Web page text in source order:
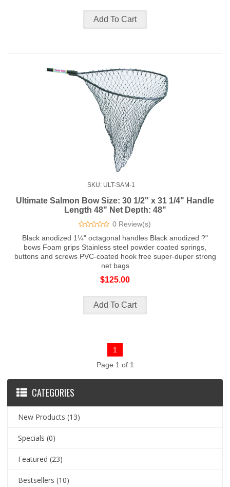
SKU: ULT-SAM-1
Ultimate Salmon Bow Size: 30 1/2" x 31 1/4" Handle
Length 48" Net Depth: 48"
0 Review(s)
Black anodized 1¼" octagonal handles Black anodized ?"
bows Foam grips Stainless steel powder coated springs,
buttons and screws PVC-coated hook free super-duper strong
net bags
$125.00
1
Page 1 of 1
CATEGORIES
New Products (13)
Specials (0)
Featured (23)
Bestsellers (10)